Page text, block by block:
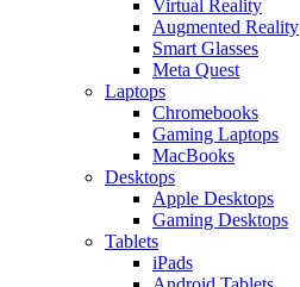
Virtual Reality
Augmented Reality
Smart Glasses
Meta Quest
Laptops
Chromebooks
Gaming Laptops
MacBooks
Desktops
Apple Desktops
Gaming Desktops
Tablets
iPads